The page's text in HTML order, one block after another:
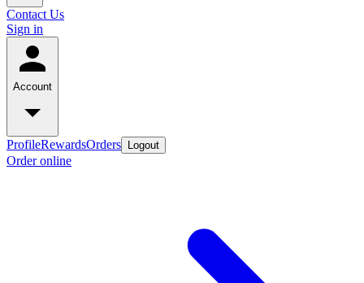
Contact Us
Sign in
Account
ProfileRewardsOrders Logout
Order online